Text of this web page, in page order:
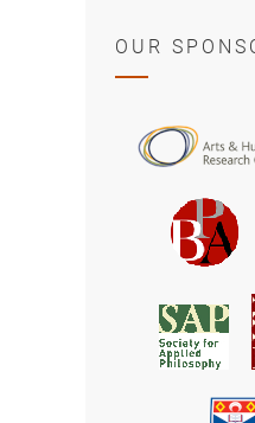
OUR
and
British
Society
for
Applied